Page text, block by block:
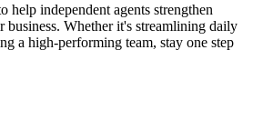
help independent agents strengthen
business. Whether it's streamlining daily
a high-performing team, stay one step